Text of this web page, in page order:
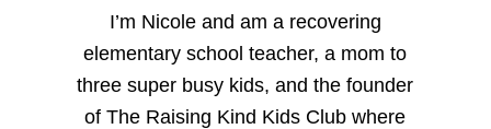
I’m Nicole and am a recovering
elementary school teacher, a mom to
three super busy kids, and the founder
of The Raising Kind Kids Club where